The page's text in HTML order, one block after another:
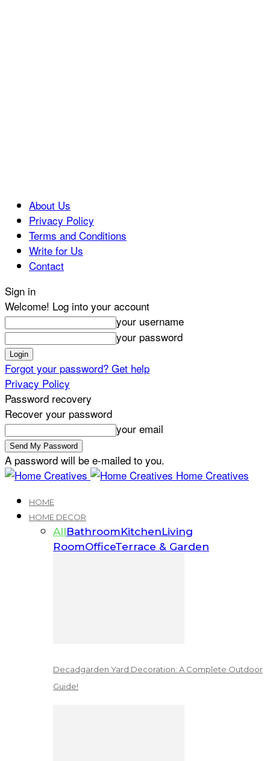
About Us
Privacy Policy
Terms and Conditions
Write for Us
Contact
Sign in
Welcome! Log into your account
your username
your password
Forgot your password? Get help
Privacy Policy
Password recovery
Recover your password
your email
A password will be e-mailed to you.
Home Creatives
HOME
HOME DECOR
AllBathroomKitchenLiving
RoomOfficeTerrace & Garden
Decadgarden Yard Decoration: A Complete Outdoor
Guide!